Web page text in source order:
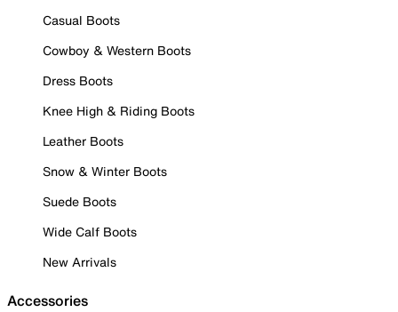
Casual Boots
Cowboy & Western Boots
Dress Boots
Knee High & Riding Boots
Leather Boots
Snow & Winter Boots
Suede Boots
Wide Calf Boots
New Arrivals
Accessories